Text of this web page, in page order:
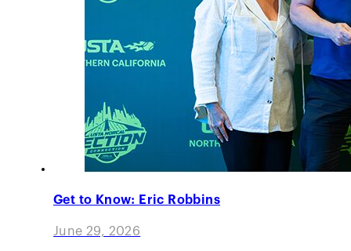
Get to Know: Eric Robbins
June 29, 2026